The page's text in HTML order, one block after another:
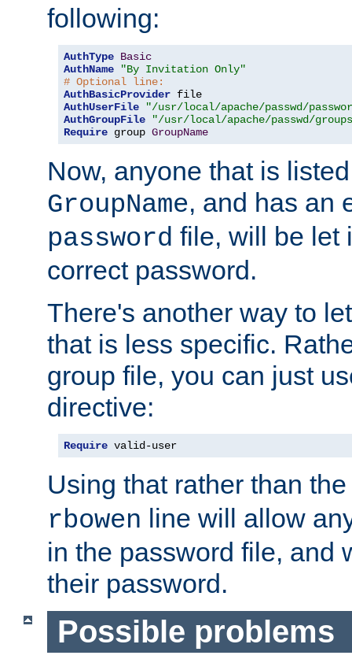
following:
AuthType Basic
AuthName
"By Invitation Only"
# Optional line:
AuthBasicProvider
AuthUserFile
"/usr/local/apache/passwd/
AuthGroupFile
"/usr/local/apache/passwd/
Require group GroupName
Now, anyone that is
GroupName, and has an
password file, will be let
correct password.
There's another way to
that is less specific.
group file, you can just
directive:
Require valid-user
Using that rather than
rbowen line will allow
in the password file, and
their password.
Possible problems